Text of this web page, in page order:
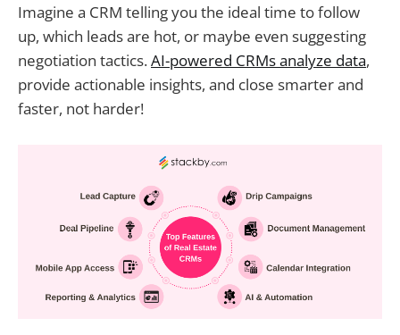
Imagine a CRM telling you the ideal time to follow
up, which leads are hot, or maybe even suggesting
negotiation tactics.AI-powered CRMs analyze data,
provide actionable insights, and close smarter and
faster, not harder!